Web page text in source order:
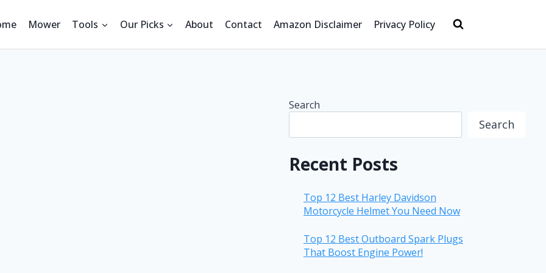
Mower Tools Our Picks About Contact Amazon Disclaimer Privacy Policy
Search
Search
Recent Posts
Top 12 Best Harley Davidson
Motorcycle Helmet You Need Now
Top 12 Best Outboard Spark Plugs
That Boost Engine Power!